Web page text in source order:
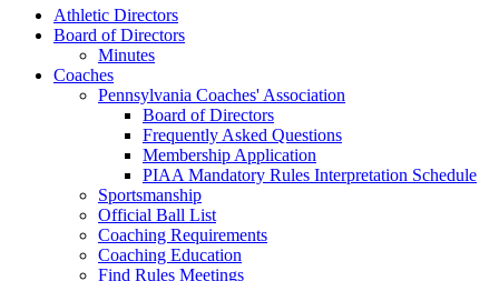
Athletic Directors
Board of Directors
Minutes
Coaches
Pennsylvania Coaches' Association
Board of Directors
Frequently Asked Questions
Membership Application
PIAA Mandatory Rules Interpretation Schedule
Sportsmanship
Official Ball List
Coaching Requirements
Coaching Education
Find Rules Meetings